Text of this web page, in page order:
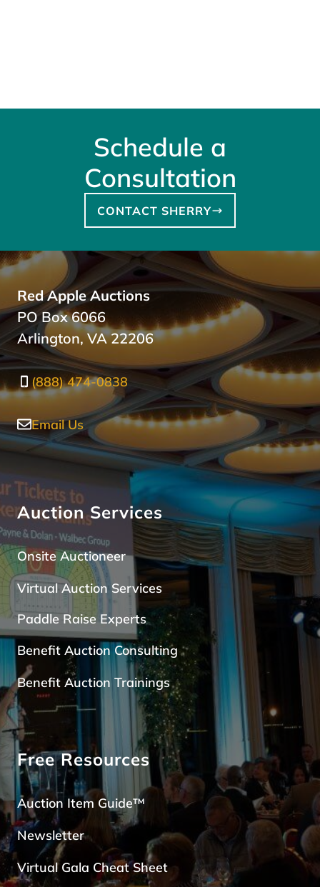
Schedule a
Consultation
CONTACT SHERRY
Red Apple Auctions
PO Box 6066
Arlington, VA 22206
(888) 474-0838
Email Us
Auction Services
Onsite Auctioneer
Virtual Auction Services
Paddle Raise Experts
Benefit Auction Consulting
Benefit Auction Trainings
Free Resources
Auction Item Guide™
Newsletter
Virtual Gala Cheat Sheet